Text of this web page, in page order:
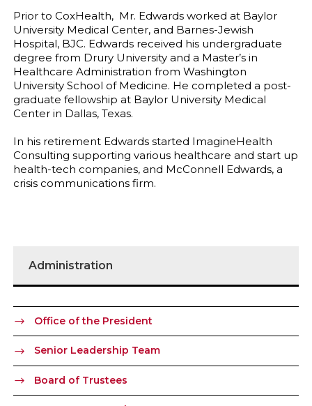
Prior to CoxHealth, Mr. Edwards worked at Baylor
University Medical Center, and Barnes-Jewish
Hospital, BJC. Edwards received his undergraduate
degree from Drury University and a Master’s in
Healthcare Administration from Washington
University School of Medicine. He completed a post-
graduate fellowship at Baylor University Medical
Center in Dallas, Texas.
In his retirement Edwards started ImagineHealth
Consulting supporting various healthcare and start up
health-tech companies, and McConnell Edwards, a
crisis communications firm.
Administration
Office of the President
Senior Leadership Team
Board of Trustees